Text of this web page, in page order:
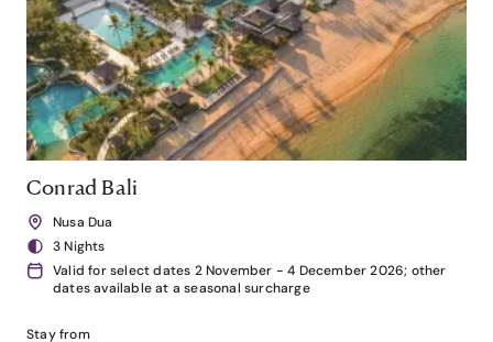
Conrad Bali
Nusa Dua
3 Nights
Valid for select dates 2 November - 4 December 2026; other
dates available at a seasonal surcharge
Stay from